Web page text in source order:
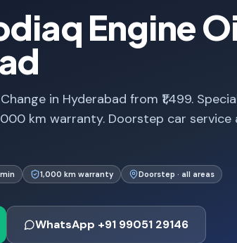
Engine
in Hyderabad from ₹1,499.
km warranty. Doorstep car
1,000 km warranty Doorstep · all areas
WhatsApp +91 99051 29146